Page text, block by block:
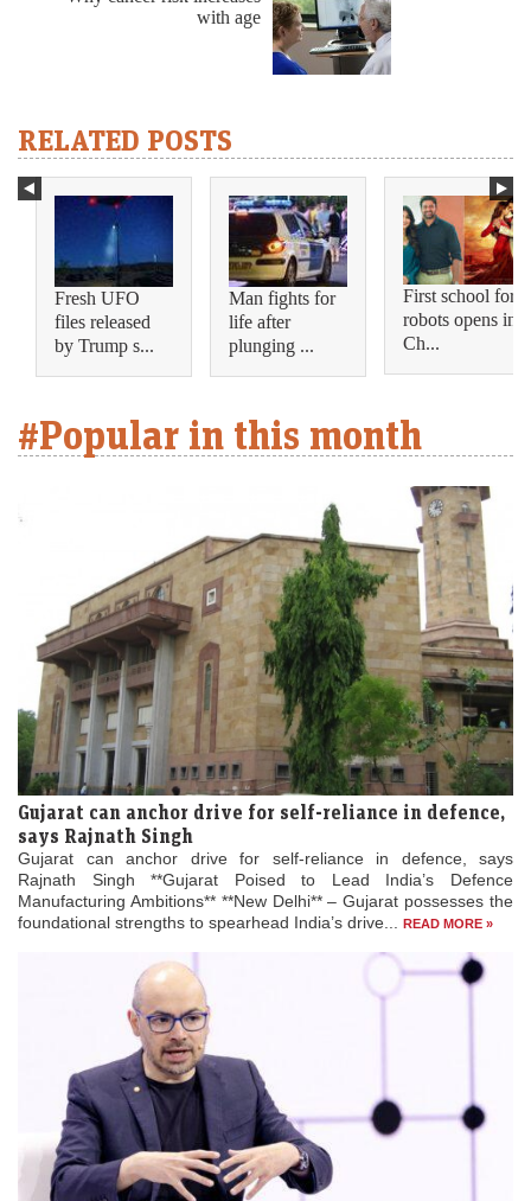
with age
RELATED POSTS
Fresh UFO
files released
by Trump s...
Man fights for
life after
plunging ...
First school for
robots opens in
Ch...
#Popular in this month
Gujarat can anchor drive for self-reliance in defence,
says Rajnath Singh
Gujarat can anchor drive for self-reliance in defence, says
Rajnath Singh **Gujarat Poised to Lead India’s Defence
Manufacturing Ambitions** **New Delhi** – Gujarat possesses the
foundational strengths to spearhead India’s drive...
READ MORE »